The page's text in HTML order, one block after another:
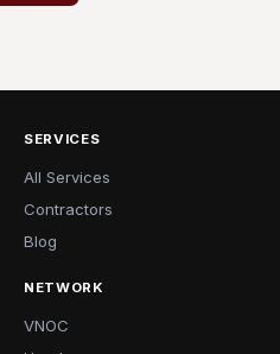
SERVICES
All Services
Contractors
Blog
NETWORK
VNOC